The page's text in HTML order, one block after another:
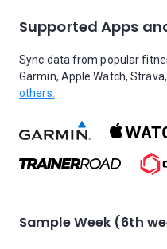
Supported Apps
Sync data from popular
Garmin, Apple Watch,
others.
Sample Week (6th